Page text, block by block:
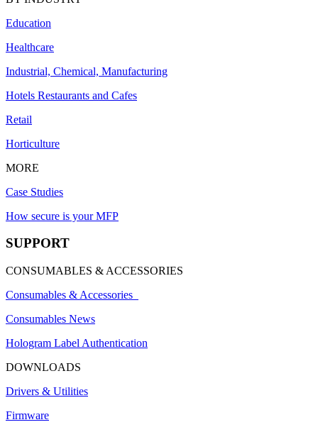
Education
Healthcare
Industrial, Chemical, Manufacturing
Hotels Restaurants and Cafes
Retail
Horticulture
MORE
Case Studies
How secure is your MFP
SUPPORT
CONSUMABLES & ACCESSORIES
Consumables & Accessories
Consumables News
Hologram Label Authentication
DOWNLOADS
Drivers & Utilities
Firmware